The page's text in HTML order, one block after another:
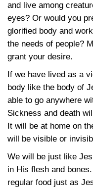
and live among
eyes? Or would you
glorified body and
the needs of people?
grant your desire.
If we have lived as a
body like the body of
able to go anywhere
Sickness and death
It will be at home on
will be visible or
We will be just like
in His flesh and
regular food just as